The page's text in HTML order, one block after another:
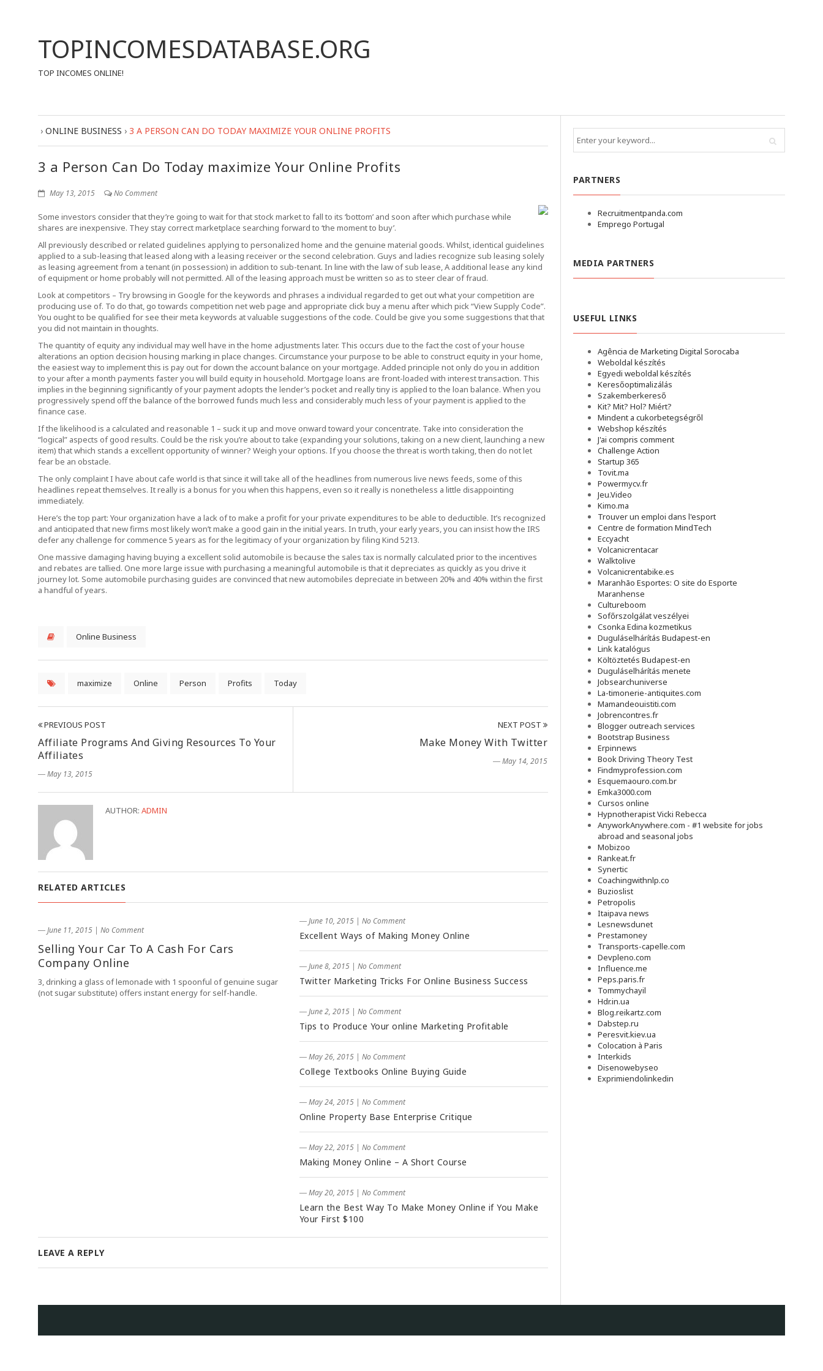
TOPINCOMESDATABASE.ORG
TOP INCOMES ONLINE!
› ONLINE BUSINESS › 3 A PERSON CAN DO TODAY MAXIMIZE YOUR ONLINE PROFITS
3 a Person Can Do Today maximize Your Online Profits
May 13, 2015 No Comment
Some investors consider that they’re going to wait for that stock market to fall to its ‘bottom’ and soon after which purchase while
shares are inexpensive. They stay correct marketplace searching forward to ‘the moment to buy’.
All previously described or related guidelines applying to personalized home and the genuine material goods. Whilst, identical guidelines
applied to a sub-leasing that leased along with a leasing receiver or the second celebration. Guys and ladies recognize sub leasing solely
as leasing agreement from a tenant (in possession) in addition to sub-tenant. In line with the law of sub lease, A additional lease any kind
of equipment or home probably will not permitted. All of the leasing approach must be written so as to steer clear of fraud.
Look at competitors – Try browsing in Google for the keywords and phrases a individual regarded to get out what your competition are
producing use of. To do that, go towards competition net web page and appropriate click buy a menu after which pick “View Supply Code”.
You ought to be qualified for see their meta keywords at valuable suggestions of the code. Could be give you some suggestions that that
you did not maintain in thoughts.
The quantity of equity any individual may well have in the home adjustments later. This occurs due to the fact the cost of your house
alterations an option decision housing marking in place changes. Circumstance your purpose to be able to construct equity in your home,
the easiest way to implement this is pay out for down the account balance on your mortgage. Added principle not only do you in addition
to your after a month payments faster you will build equity in household. Mortgage loans are front-loaded with interest transaction. This
implies in the beginning significantly of your payment adopts the lender’s pocket and really tiny is applied to the loan balance. When you
progressively spend off the balance of the borrowed funds much less and considerably much less of your payment is applied to the
finance case.
If the likelihood is a calculated and reasonable 1 – suck it up and move onward toward your concentrate. Take into consideration the
“logical” aspects of good results. Could be the risk you’re about to take (expanding your solutions, taking on a new client, launching a new
item) that which stands a excellent opportunity of winner? Weigh your options. If you choose the threat is worth taking, then do not let
fear be an obstacle.
The only complaint I have about cafe world is that since it will take all of the headlines from numerous live news feeds, some of this
headlines repeat themselves. It really is a bonus for you when this happens, even so it really is nonetheless a little disappointing
immediately.
Here’s the top part: Your organization have a lack of to make a profit for your private expenditures to be able to deductible. It’s recognized
and anticipated that new firms most likely won’t make a good gain in the initial years. In truth, your early years, you can insist how the IRS
defer any challenge for commence 5 years as for the legitimacy of your organization by filing Kind 5213.
One massive damaging having buying a excellent solid automobile is because the sales tax is normally calculated prior to the incentives
and rebates are tallied. One more large issue with purchasing a meaningful automobile is that it depreciates as quickly as you drive it
journey lot. Some automobile purchasing guides are convinced that new automobiles depreciate in between 20% and 40% within the first
a handful of years.
Online Business
maximize Online Person Profits Today
PREVIOUS POST
Affiliate Programs And Giving Resources To Your
Affiliates
― May 13, 2015
NEXT POST
Make Money With Twitter
― May 14, 2015
AUTHOR: ADMIN
RELATED ARTICLES
― June 11, 2015 | No Comment
Selling Your Car To A Cash For Cars
Company Online
3, drinking a glass of lemonade with 1 spoonful of genuine sugar
(not sugar substitute) offers instant energy for self-handle.
― June 10, 2015 | No Comment
Excellent Ways of Making Money Online
― June 8, 2015 | No Comment
Twitter Marketing Tricks For Online Business Success
― June 2, 2015 | No Comment
Tips to Produce Your online Marketing Profitable
― May 26, 2015 | No Comment
College Textbooks Online Buying Guide
― May 24, 2015 | No Comment
Online Property Base Enterprise Critique
― May 22, 2015 | No Comment
Making Money Online – A Short Course
― May 20, 2015 | No Comment
Learn the Best Way To Make Money Online if You Make
Your First $100
LEAVE A REPLY
PARTNERS
Recruitmentpanda.com
Emprego Portugal
MEDIA PARTNERS
USEFUL LINKS
Agência de Marketing Digital Sorocaba
Weboldal készítés
Egyedi weboldal készítés
Keresőoptimalizálás
Szakemberkereső
Kit? Mit? Hol? Miért?
Mindent a cukorbetegségről
Webshop készítés
J'ai compris comment
Challenge Action
Startup 365
Tovit.ma
Powermycv.fr
Jeu.Video
Kimo.ma
Trouver un emploi dans l'esport
Сentre de formation MindTech
Eccyacht
Volcanicrentacar
Walktolive
Volcanicrentabike.es
Maranhão Esportes: O site do Esporte
Maranhense
Cultureboom
Sofőrszolgálat veszélyei
Csonka Edina kozmetikus
Duguláselhárítás Budapest-en
Link katalógus
Költöztetés Budapest-en
Duguláselhárítás menete
Jobsearchuniverse
La-timonerie-antiquites.com
Mamandeouistiti.com
Jobrencontres.fr
Blogger outreach services
Bootstrap Business
Erpinnews
Book Driving Theory Test
Findmyprofession.com
Esquemaouro.com.br
Emka3000.com
Cursos online
Hypnotherapist Vicki Rebecca
AnyworkAnywhere.com - #1 website for jobs
abroad and seasonal jobs
Mobizoo
Rankeat.fr
Synertic
Coachingwithnlp.co
Buzioslist
Petropolis
Itaipava news
Lesnewsdunet
Prestamoney
Transports-capelle.com
Devpleno.com
Influence.me
Peps.paris.fr
Tommychayil
Hdr.in.ua
Blog.reikartz.com
Dabstep.ru
Peresvit.kiev.ua
Colocation à Paris
Interkids
Disenowebyseo
Exprimiendolinkedin